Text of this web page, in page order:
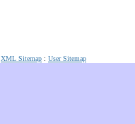
XML Sitemap : User Sitemap